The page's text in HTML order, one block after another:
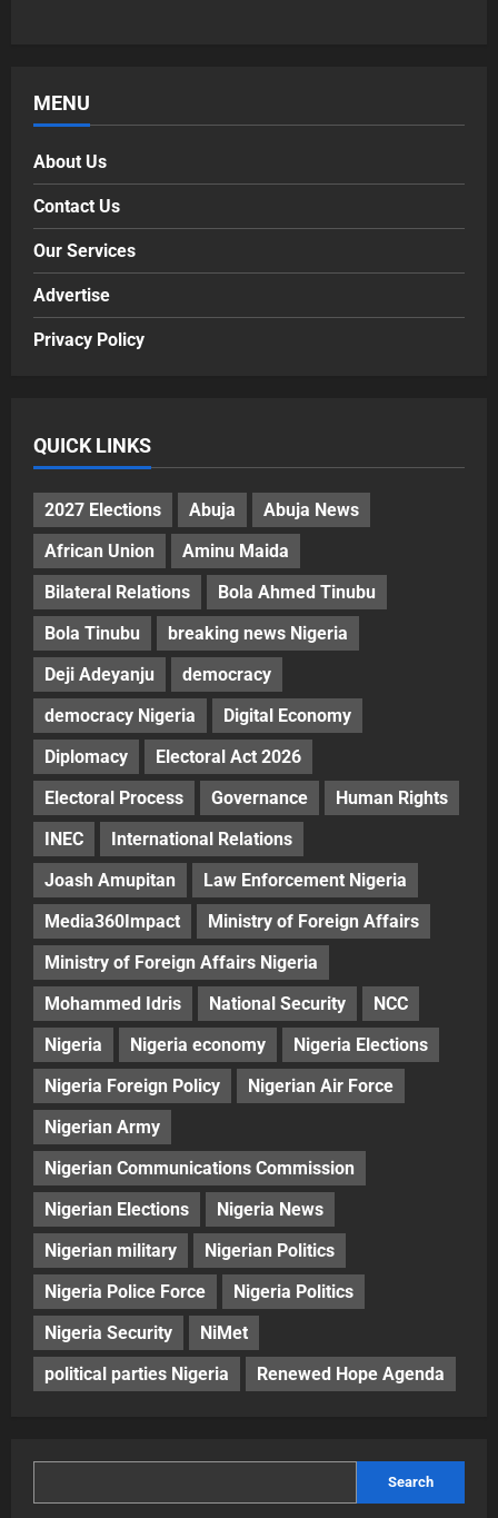
MENU
About Us
Contact Us
Our Services
Advertise
Privacy Policy
QUICK LINKS
2027 Elections Abuja
Abuja News
African Union
Aminu Maida
Bilateral Relations
Bola Ahmed Tinubu
Bola Tinubu
breaking news Nigeria
Deji Adeyanju
democracy
democracy Nigeria
Digital Economy
Diplomacy
Electoral Act 2026
Electoral Process
Governance
Human Rights
INEC
International Relations
Joash Amupitan
Law Enforcement Nigeria
Media360Impact
Ministry of Foreign Affairs
Ministry of Foreign Affairs Nigeria
Mohammed Idris
National Security
NCC
Nigeria
Nigeria economy
Nigeria Elections
Nigeria Foreign Policy
Nigerian Air Force
Nigerian Army
Nigerian Communications Commission
Nigerian Elections
Nigeria News
Nigerian military
Nigerian Politics
Nigeria Police Force
Nigeria Politics
Nigeria Security
NiMet
political parties Nigeria
Renewed Hope Agenda
Search